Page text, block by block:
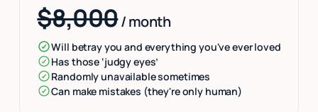
$8,000/ month
Will betray you and everything you've ever loved
Has those ‘judgy eyes’
Randomly unavailable sometimes
Can make mistakes (they're only human)